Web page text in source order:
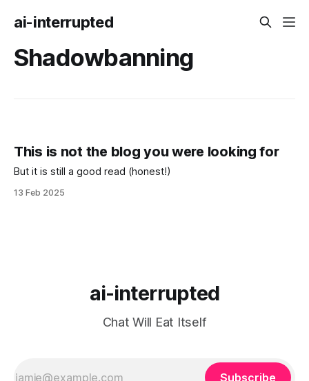
ai-interrupted
Shadowbanning
This is not the blog you were looking for
But it is still a good read (honest!)
13 Feb 2025
ai-interrupted
Chat Will Eat Itself
Subscribe